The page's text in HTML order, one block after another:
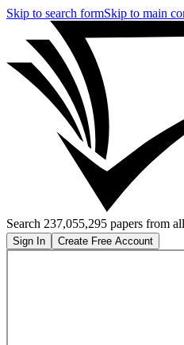
Skip to search formSkip to main
Search 237,055,295 papers from
Sign In
Create Free Account